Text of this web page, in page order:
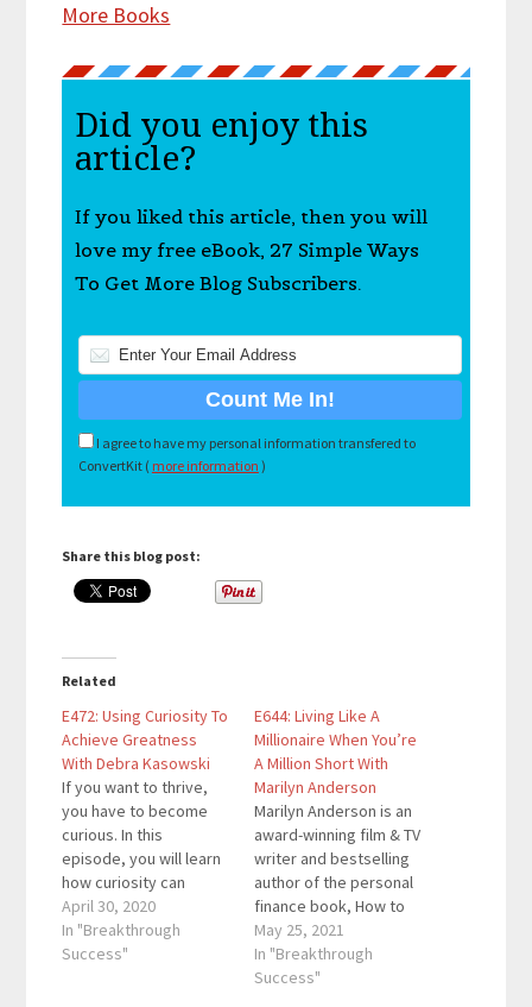
More Books
Did you enjoy this
article?
If you liked this article, then you will
love my free eBook, 27 Simple Ways
To Get More Blog Subscribers.
I agree to have my personal information transfered to
ConvertKit ( more information )
Share this blog post:
Related
E472: Using Curiosity To
Achieve Greatness
With Debra Kasowski
If you want to thrive,
you have to become
curious. In this
episode, you will learn
how curiosity can
become your secret
asset that boosts your
success in any area
April 30, 2020
In "Breakthrough
Success"
E644: Living Like A
Millionaire When You’re
A Million Short With
Marilyn Anderson
Marilyn Anderson is an
award-winning film & TV
writer and bestselling
author of the personal
finance book, How to
Live Like a MILLIONAIRE
When You're a Million
Short. It was featured
May 25, 2021
In "Breakthrough
Success"